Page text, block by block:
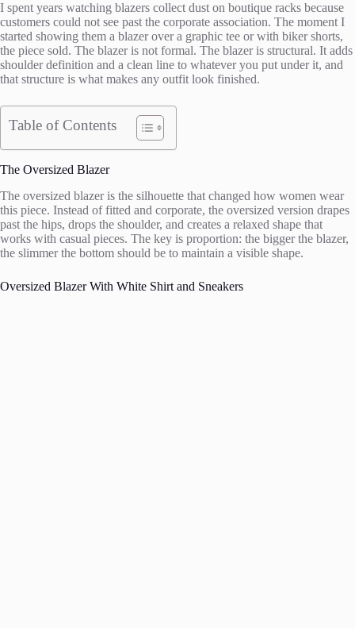
I spent years watching blazers collect dust on boutique racks because
customers could not see past the corporate association. The moment I
started showing them a blazer over a graphic tee or with biker shorts,
the piece sold. The blazer is not formal. The blazer is structural. It adds
shoulder definition and a clean line to whatever you put under it, and
that structure is what makes any outfit look finished.
Table of Contents
The Oversized Blazer
The oversized blazer is the silhouette that changed how women wear
this piece. Instead of fitted and corporate, the oversized version drapes
past the hips, drops the shoulder, and creates a relaxed shape that
works with casual pieces. The key is proportion: the bigger the blazer,
the slimmer the bottom should be to maintain a visible shape.
Oversized Blazer With White Shirt and Sneakers